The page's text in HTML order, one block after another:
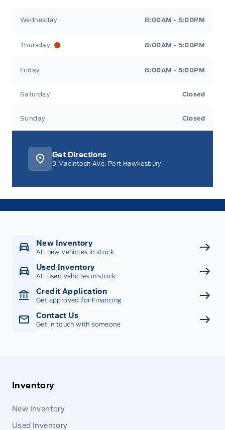
Wednesday 8:00AM - 5:00PM
Thursday 8:00AM - 5:00PM
Friday 8:00AM - 5:00PM
Saturday Closed
Sunday Closed
Get Directions
9 MacIntosh Ave, Port Hawkesbury
New Inventory
All new vehicles in stock
Used Inventory
All used vehicles in stock
Credit Application
Get approved for Financing
Contact Us
Get in touch with someone
Inventory
New Inventory
Used Inventory